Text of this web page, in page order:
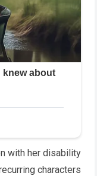
with her disability
characters